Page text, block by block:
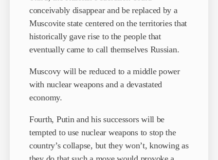
conceivably disappear and be replaced by a
Muscovite state centered on the territories that
historically gave rise to the people that
eventually came to call themselves Russian.
Muscovy will be reduced to a middle power
with nuclear weapons and a devastated
economy.
Fourth, Putin and his successors will be
tempted to use nuclear weapons to stop the
country’s collapse, but they won’t, knowing as